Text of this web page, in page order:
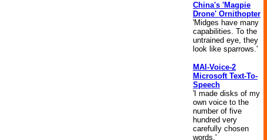
China's 'Magpie
Drone' Ornithopter
'Midges have many
capabilities. To the
untrained eye, they
look like sparrows.'
MAI-Voice-2
Microsoft Text-To-
Speech
'I made disks of my
own voice to the
number of five
hundred very
carefully chosen
words.'